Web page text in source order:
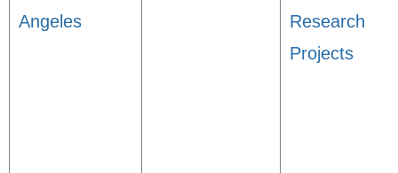
Angeles
Research
Projects